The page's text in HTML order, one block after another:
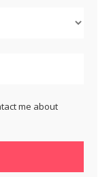
me about